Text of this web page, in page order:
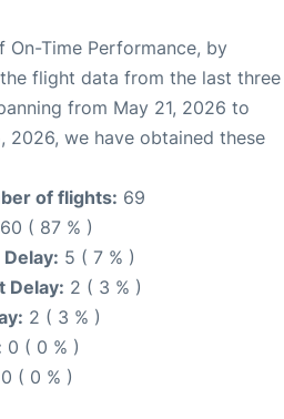
On-Time Performance, by
flight data from the last three
from May 21, 2026 to
2026, we have obtained these
of flights: 69
60 ( 87 % )
5 ( 7 % )
Delay: 2 ( 3 % )
2 ( 3 % )
0 ( 0 % )
0 ( 0 % )